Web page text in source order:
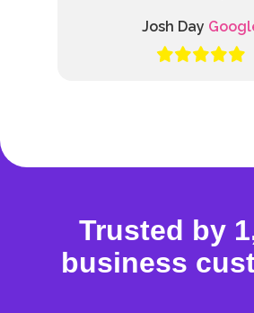
Josh Day
Trusted by
business